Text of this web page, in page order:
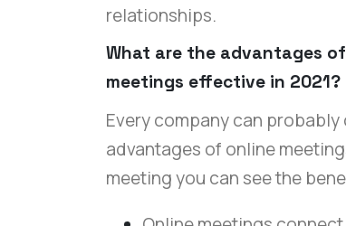
relationships.
What are the advantages
meetings effective in 2021?
Every company can
advantages of online
meeting you can see the